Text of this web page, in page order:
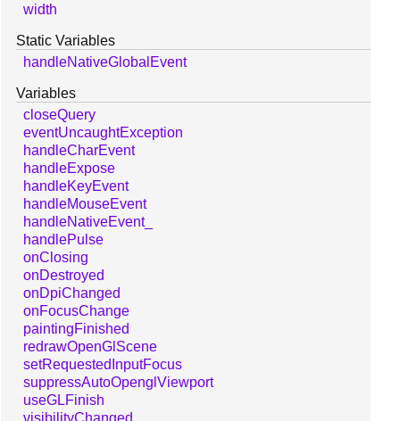
width
Static Variables
handleNativeGlobalEvent
Variables
closeQuery
eventUncaughtException
handleCharEvent
handleExpose
handleKeyEvent
handleMouseEvent
handleNativeEvent_
handlePulse
onClosing
onDestroyed
onDpiChanged
onFocusChange
paintingFinished
redrawOpenGlScene
setRequestedInputFocus
suppressAutoOpenglViewport
useGLFinish
visibilityChanged